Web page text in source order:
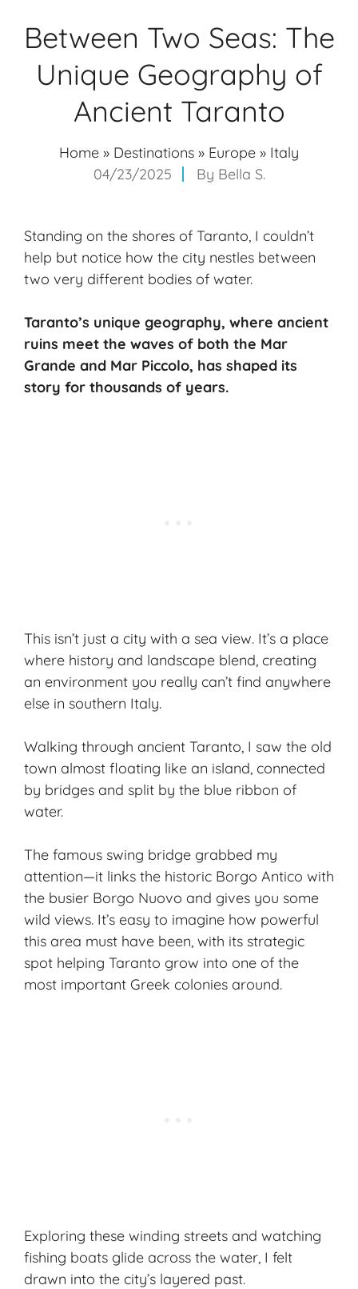
Between Two Seas: The
Unique Geography of
Ancient Taranto
Home » Destinations » Europe » Italy
04/23/2025
By Bella S.
Standing on the shores of Taranto, I couldn’t
help but notice how the city nestles between
two very different bodies of water.
Taranto’s unique geography, where ancient
ruins meet the waves of both the Mar
Grande and Mar Piccolo, has shaped its
story for thousands of years.
This isn’t just a city with a sea view. It’s a place
where history and landscape blend, creating
an environment you really can’t find anywhere
else in southern Italy.
Walking through ancient Taranto, I saw the old
town almost floating like an island, connected
by bridges and split by the blue ribbon of
water.
The famous swing bridge grabbed my
attention—it links the historic Borgo Antico with
the busier Borgo Nuovo and gives you some
wild views. It’s easy to imagine how powerful
this area must have been, with its strategic
spot helping Taranto grow into one of the
most important Greek colonies around.
Exploring these winding streets and watching
fishing boats glide across the water, I felt
drawn into the city’s layered past.